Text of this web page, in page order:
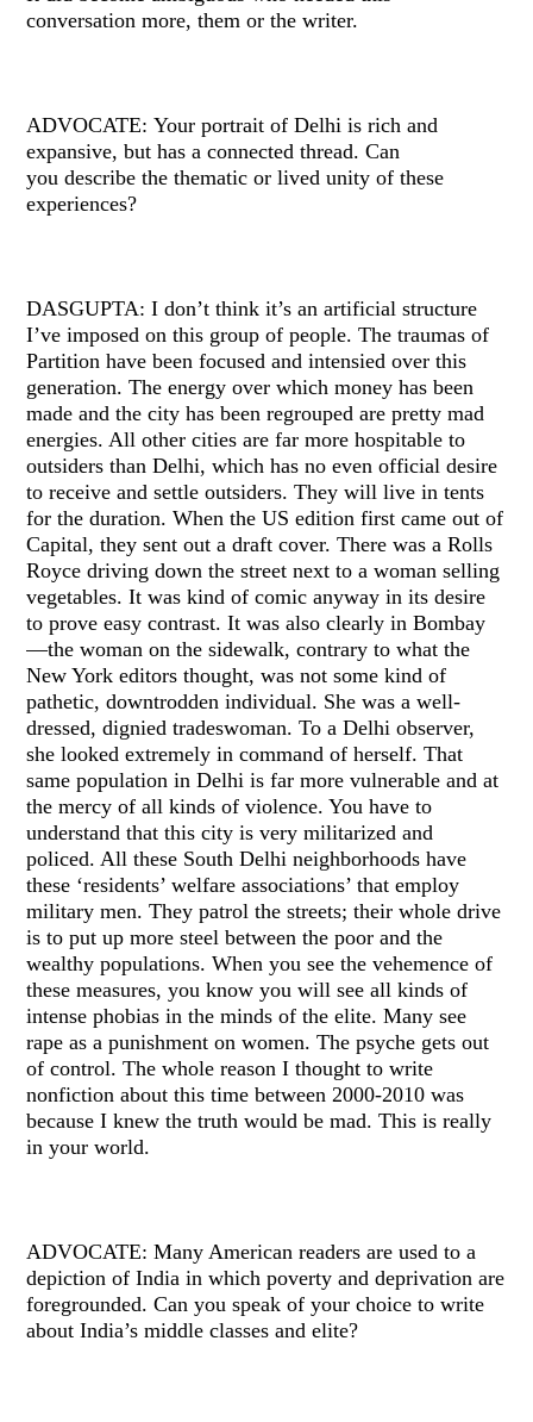
conversation more, them or the writer.
ADVOCATE: Your portrait of Delhi is rich and
expansive, but has a connected thread. Can
you describe the thematic or lived unity of these
experiences?
DASGUPTA: I don’t think it’s an artificial structure
I’ve imposed on this group of people. The traumas of
Partition have been focused and intensied over this
generation. The energy over which money has been
made and the city has been regrouped are pretty mad
energies. All other cities are far more hospitable to
outsiders than Delhi, which has no even official desire
to receive and settle outsiders. They will live in tents
for the duration. When the US edition first came out of
Capital, they sent out a draft cover. There was a Rolls
Royce driving down the street next to a woman selling
vegetables. It was kind of comic anyway in its desire
to prove easy contrast. It was also clearly in Bombay
—the woman on the sidewalk, contrary to what the
New York editors thought, was not some kind of
pathetic, downtrodden individual. She was a well-
dressed, dignied tradeswoman. To a Delhi observer,
she looked extremely in command of herself. That
same population in Delhi is far more vulnerable and at
the mercy of all kinds of violence. You have to
understand that this city is very militarized and
policed. All these South Delhi neighborhoods have
these ‘residents’ welfare associations’ that employ
military men. They patrol the streets; their whole drive
is to put up more steel between the poor and the
wealthy populations. When you see the vehemence of
these measures, you know you will see all kinds of
intense phobias in the minds of the elite. Many see
rape as a punishment on women. The psyche gets out
of control. The whole reason I thought to write
nonfiction about this time between 2000-2010 was
because I knew the truth would be mad. This is really
in your world.
ADVOCATE: Many American readers are used to a
depiction of India in which poverty and deprivation are
foregrounded. Can you speak of your choice to write
about India’s middle classes and elite?